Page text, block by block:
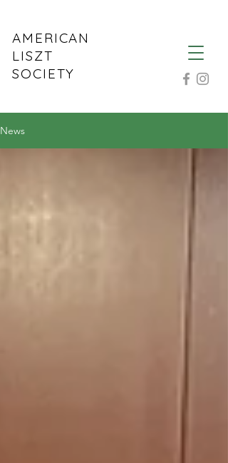
AMERICAN
LISZT
SOCIETY
News